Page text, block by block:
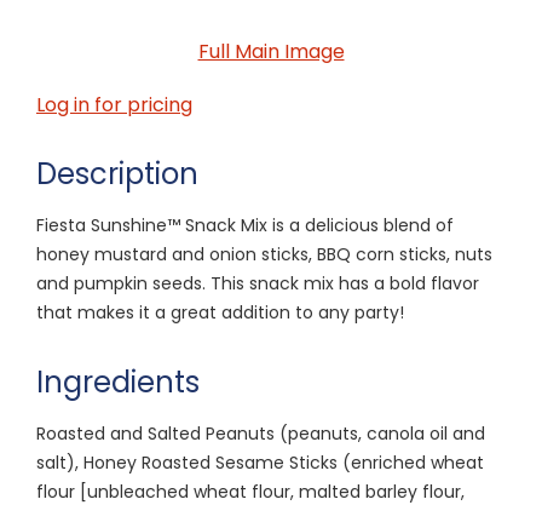
Full Main Image
Log in for pricing
Description
Fiesta Sunshine™ Snack Mix is a delicious blend of
honey mustard and onion sticks, BBQ corn sticks, nuts
and pumpkin seeds. This snack mix has a bold flavor
that makes it a great addition to any party!
Ingredients
Roasted and Salted Peanuts (peanuts, canola oil and
salt), Honey Roasted Sesame Sticks (enriched wheat
flour [unbleached wheat flour, malted barley flour,